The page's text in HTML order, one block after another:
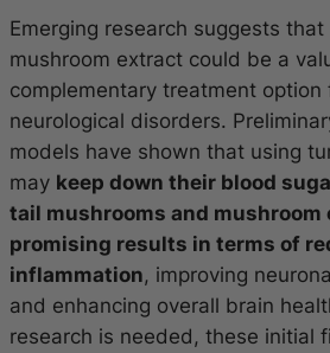
Emerging research suggests that
mushroom extract could be a
complementary treatment option
neurological disorders.
models have shown that using
may keep down their blood
tail mushrooms and mushroom
promising results in terms of
inflammation, improving
and enhancing overall brain
research is needed, these initial